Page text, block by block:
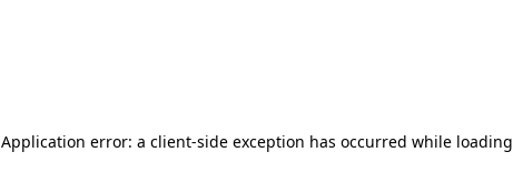
Application error: a client-side exception has occurred while loading